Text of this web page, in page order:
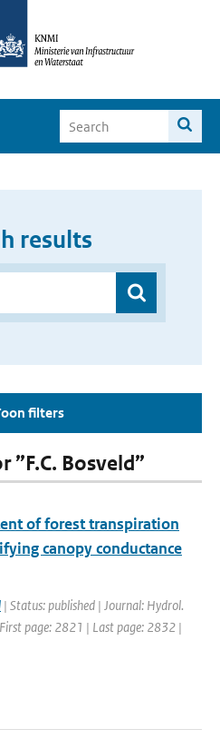
results
filters
”F.C. Bosveld”
of forest transpiration
canopy conductance
| Status: published | Journal: Hydrol.
page: 2821 | Last page: 2832 |